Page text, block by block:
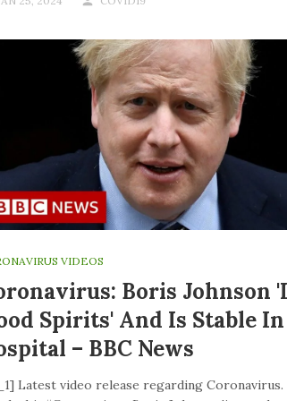
VIDEOS
Boris Johnson
Spirits' And Is Stable In
– BBC News
Latest video release regarding Coronavirus.